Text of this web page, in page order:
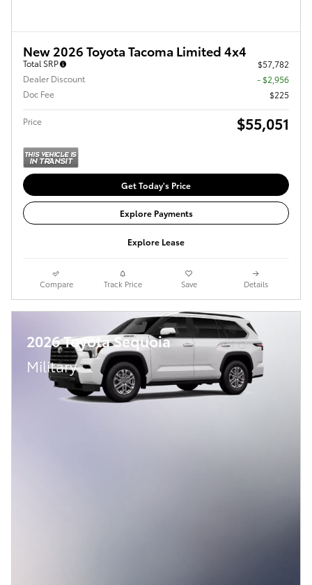
New 2026 Toyota Tacoma Limited 4x4
Total SRP
$57,782
Dealer Discount
- $2,956
Doc Fee
$225
Price $55,051
Get Today's Price
Explore Payments
Explore Lease
Compare Track Price Save Details
2026 Toyota Sequoia
Military